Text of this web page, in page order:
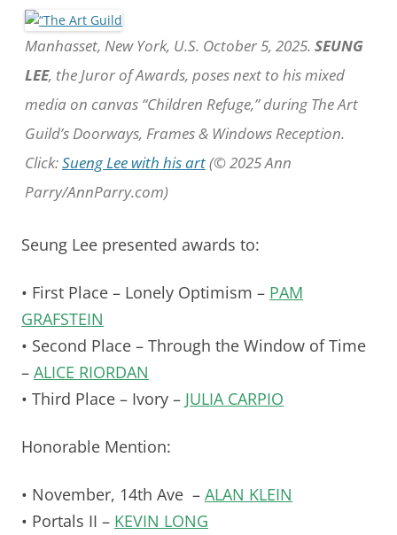
Manhasset, New York, U.S. October 5, 2025. SEUNG
LEE, the Juror of Awards, poses next to his mixed
media on canvas “Children Refuge,” during The Art
Guild’s Doorways, Frames & Windows Reception.
Click:Sueng Lee with his art(© 2025 Ann
Parry/AnnParry.com)
Seung Lee presented awards to:
• First Place – Lonely Optimism – PAM
GRAFSTEIN
• Second Place – Through the Window of Time
– ALICE RIORDAN
• Third Place – Ivory – JULIA CARPIO
Honorable Mention:
• November, 14th Ave – ALAN KLEIN
• Portals II – KEVIN LONG